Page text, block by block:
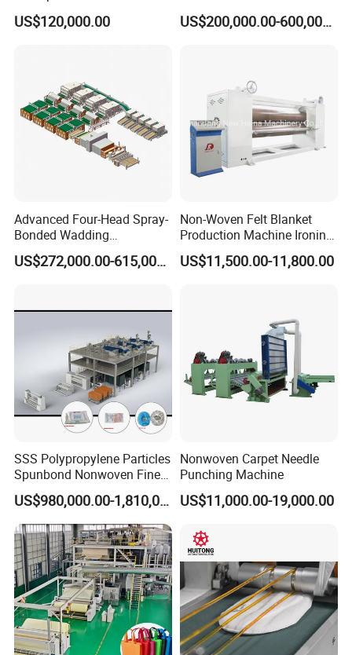
Pad Machine
US$120,000.00
Non Woven Fabric Making
Machine
US$200,000.00-600,000.00
Advanced Four-Head Spray-
Bonded Wadding
Production Line for Efficient
Manufacturing
US$272,000.00-615,000.00
Non-Woven Felt Blanket
Production Machine Ironing
Machine for Product
Surface Hardness and
US$11,500.00-11,800.00
SSS Polypropylene Particles
Spunbond Nonwoven Fine -
Fiber Production Line
US$980,000.00-1,810,000.00
Nonwoven Carpet Needle
Punching Machine
US$11,000.00-19,000.00